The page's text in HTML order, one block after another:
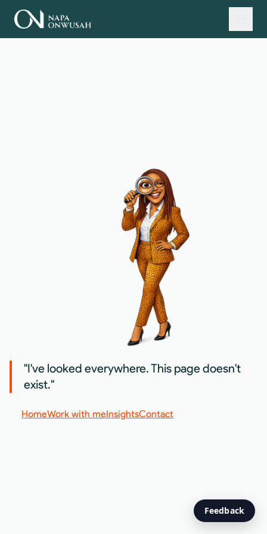
"I've looked everywhere. This page doesn't
exist."
HomeWork with meInsightsContact
Feedback